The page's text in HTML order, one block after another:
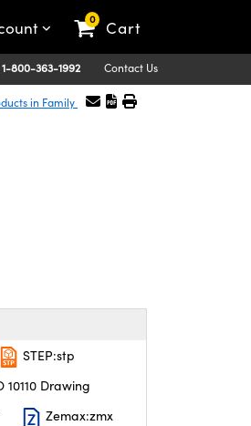
0 Cart
1-800-363-1992 Contact Us
in Family
STEP:stp
10110 Drawing
Zemax:zmx